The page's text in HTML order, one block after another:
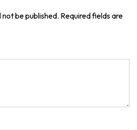
not be published. Required fields are